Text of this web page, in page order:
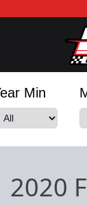
Min
2020